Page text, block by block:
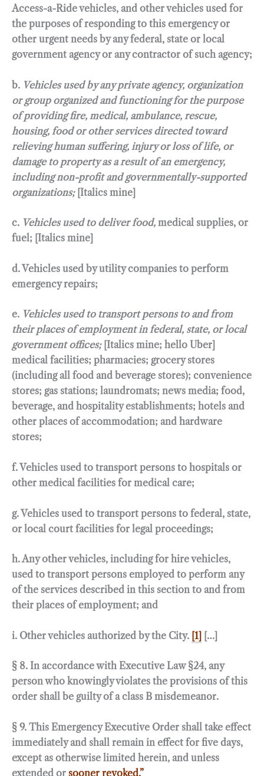
Access-a-Ride vehicles, and other vehicles used for
the purposes of responding to this emergency or
other urgent needs by any federal, state or local
government agency or any contractor of such agency;
b. Vehicles used by any private agency, organization
or group organized and functioning for the purpose
of providing fire, medical, ambulance, rescue,
housing, food or other services directed toward
relieving human suffering, injury or loss of life, or
damage to property as a result of an emergency,
including non-profit and governmentally-supported
organizations;[Italics mine]
c. Vehicles used to deliver food, medical supplies, or
fuel; [Italics mine]
d. Vehicles used by utility companies to perform
emergency repairs;
e. Vehicles used to transport persons to and from
their places of employment in federal, state, or local
government offices; [Italics mine; hello Uber]
medical facilities; pharmacies; grocery stores
(including all food and beverage stores); convenience
stores; gas stations; laundromats; news media; food,
beverage, and hospitality establishments; hotels and
other places of accommodation; and hardware
stores;
f. Vehicles used to transport persons to hospitals or
other medical facilities for medical care;
g. Vehicles used to transport persons to federal, state,
or local court facilities for legal proceedings;
h. Any other vehicles, including for hire vehicles,
used to transport persons employed to perform any
of the services described in this section to and from
their places of employment; and
i. Other vehicles authorized by the City. [1] […]
§ 8. In accordance with Executive Law §24, any
person who knowingly violates the provisions of this
order shall be guilty of a class B misdemeanor.
§ 9. This Emergency Executive Order shall take effect
immediately and shall remain in effect for five days,
except as otherwise limited herein, and unless
extended or sooner revoked.”